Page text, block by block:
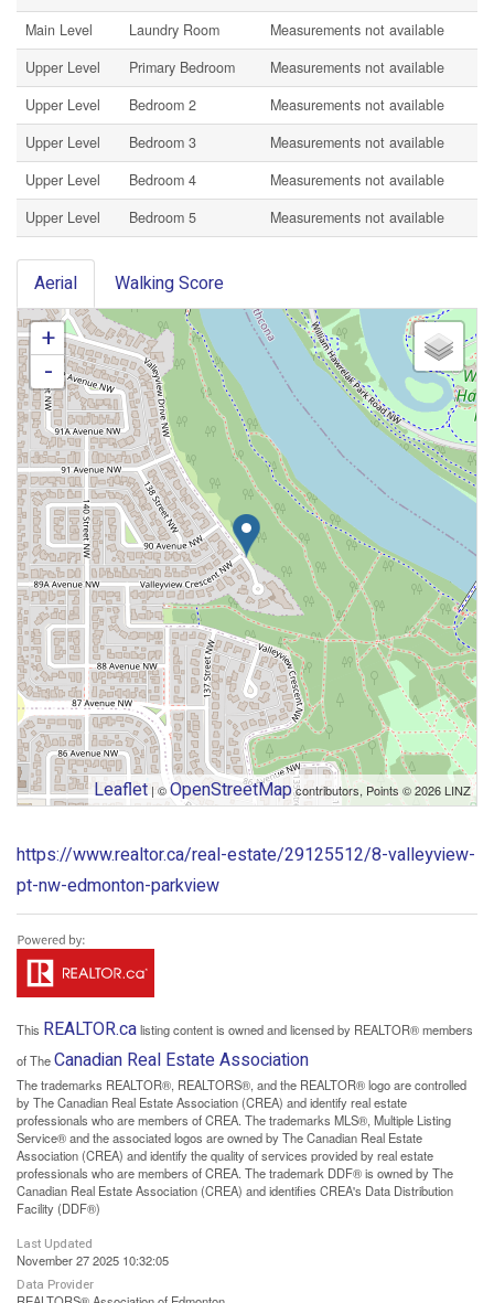
Main Level
Laundry Room
Measurements not available
Upper Level
Primary Bedroom
Measurements not available
Upper Level
Bedroom 2
Measurements not available
Upper Level
Bedroom 3
Measurements not available
Upper Level
Bedroom 4
Measurements not available
Upper Level
Bedroom 5 Measurements not available
Aerial Walking Score
+
-
Leaflet | ©OpenStreetMapcontributors, Points © 2026 LINZ
https://www.realtor.ca/real-estate/29125512/8-valleyview-
pt-nw-edmonton-parkview
This REALTOR.calisting content is owned and licensed by REALTOR® members
of TheCanadian Real Estate Association
The trademarks REALTOR®, REALTORS®, and the REALTOR® logo are controlled
by The Canadian Real Estate Association (CREA) and identify real estate
professionals who are members of CREA. The trademarks MLS®, Multiple Listing
Service® and the associated logos are owned by The Canadian Real Estate
Association (CREA) and identify the quality of services provided by real estate
professionals who are members of CREA. The trademark DDF® is owned by The
Canadian Real Estate Association (CREA) and identifies CREA's Data Distribution
Facility (DDF®)
Last Updated
November 27 2025 10:32:05
Data Provider